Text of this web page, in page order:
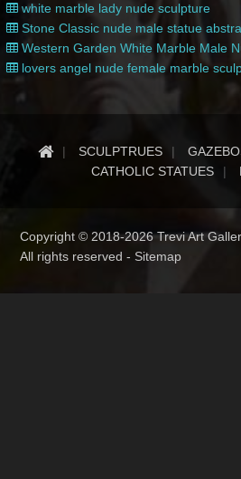
white marble lady nude sculpture
Stone Classic nude male statue
Western Garden White Marble Male
lovers angel nude female marble
SCULPTRUES
CATHOLIC STATUES
Copyright © 2018-2026 Trevi Art
All rights reserved -Sitemap